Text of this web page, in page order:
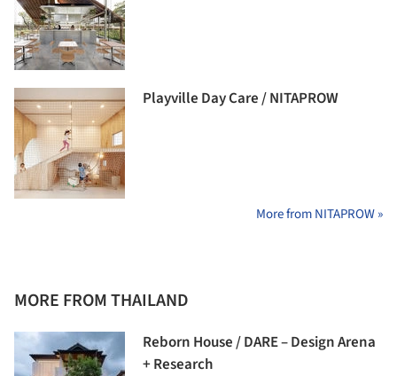
Playville Day Care / NITAPROW
More from NITAPROW »
MORE FROM THAILAND
Reborn House / DARE – Design Arena
+ Research